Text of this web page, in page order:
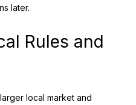
later.
Rules and
local market and